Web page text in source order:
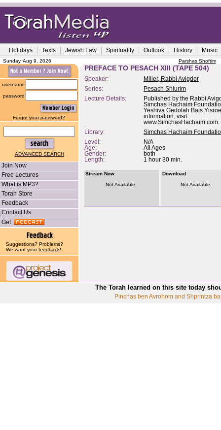
Holidays Texts Jewish Law Spirituality Outlook History Music
Sunday, Aug 9, 2026 Parshas Shoftim
username
password
Forgot your password?
ADVANCED SEARCH
Join Now
Free Lectures
What is MP3?
Torah Store
Feedback
Contact Us
Get
Suggestions? Problems?
We want yourfeedback!
PREFACE TO PESACH XIII (TAPE 504)
Speaker:
Miller, Rabbi Avigdor
Series:
Pesach Shiurim
Lecture Details:
Published by the Rabbi
Simchas Hachaim
Yeshiva Gedolah Bais
information, visit
www.SimchasHachaim.com.
Library:
Simchas Hachaim
Level:
N/A
Age:
All Ages
Gender:
both
Length:
1 hour 30 min.
Stream Now
Not Available.
Download
Not Available.
The Torah learned on this site today
Pinchas ben Avrohom and Shprintza